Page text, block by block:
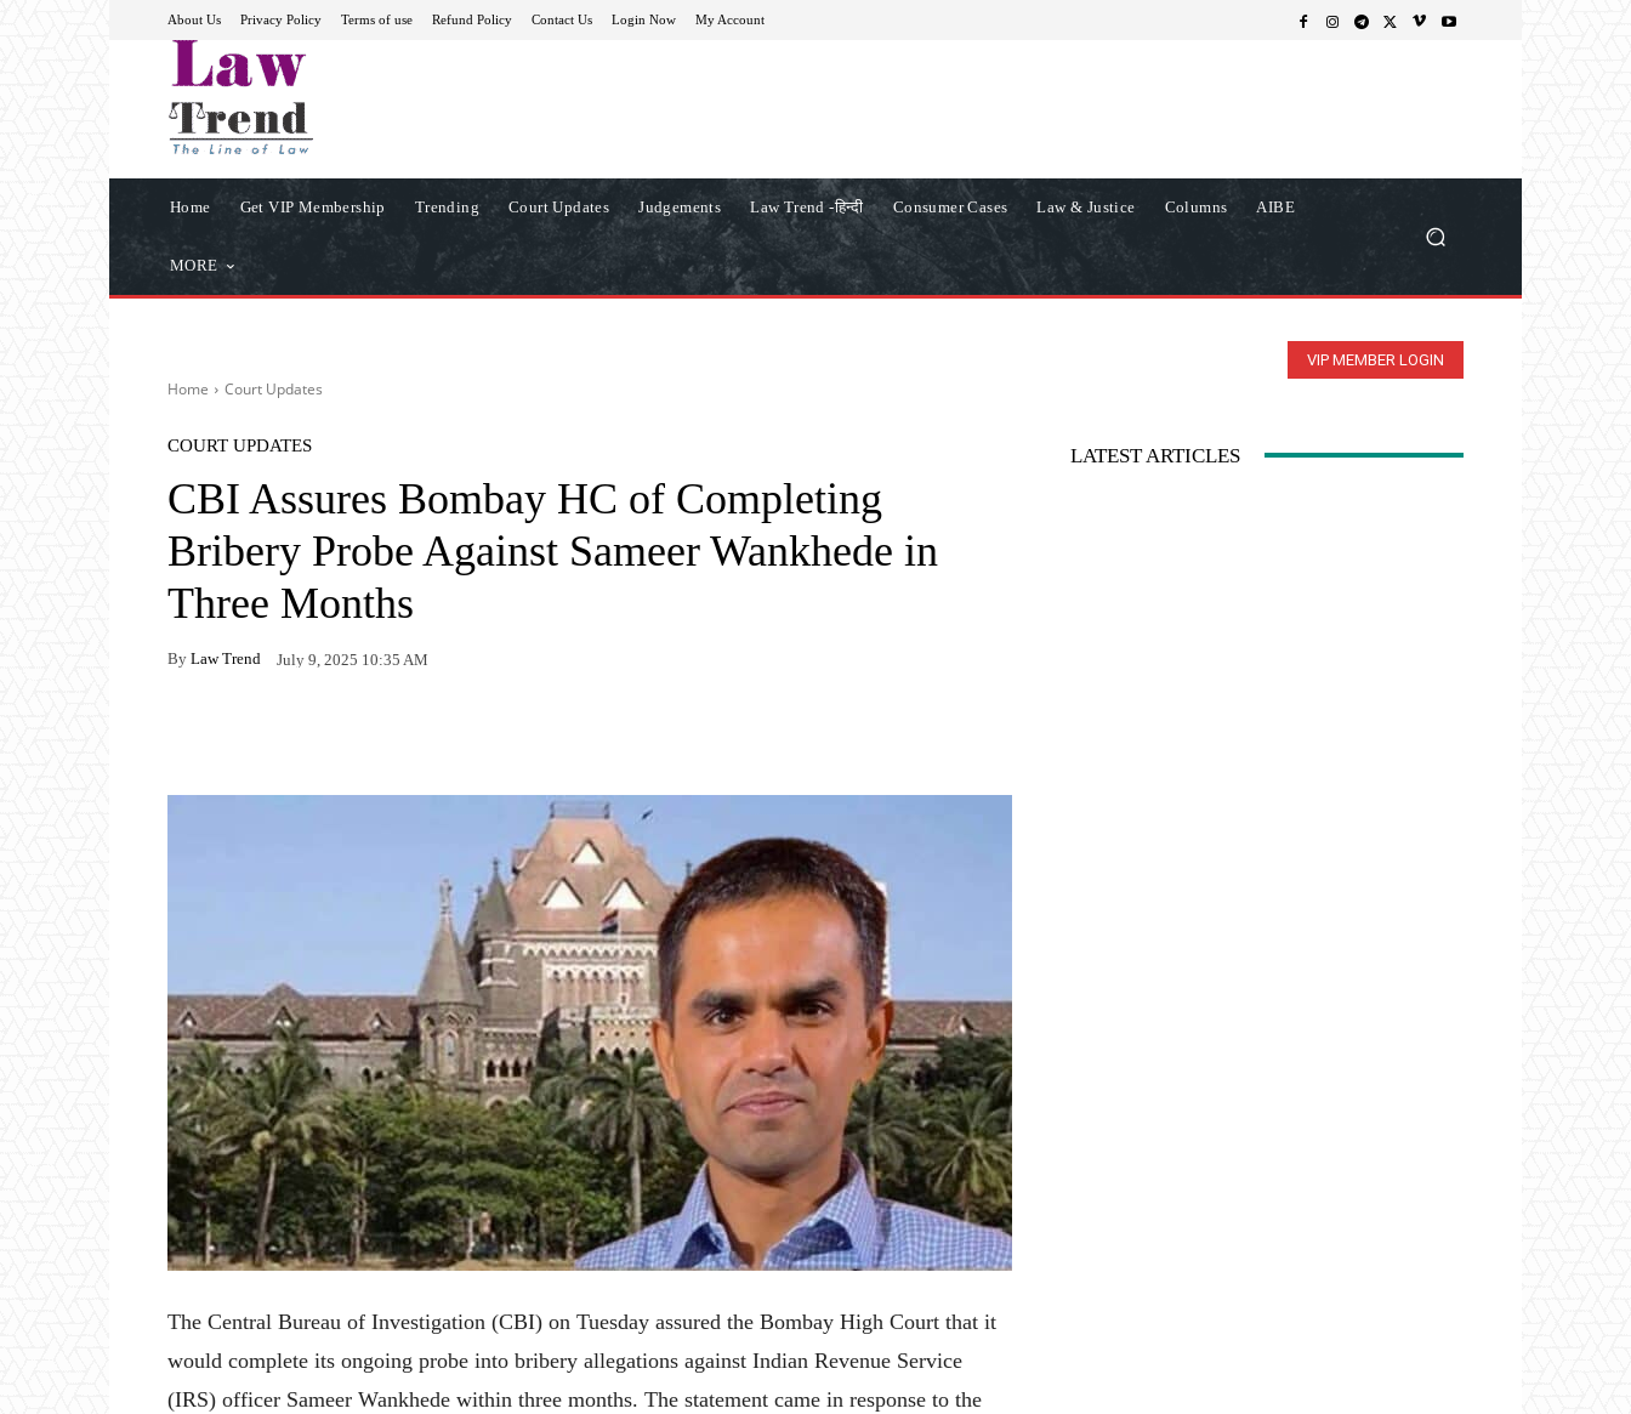
About Us Privacy Policy Terms of use Refund Policy Contact Us Login Now My Account
Home Get VIP Membership Trending Court Updates Judgements Law Trend -हिन्दी Consumer Cases Law & Justice Columns AIBE
MORE
VIP MEMBER LOGIN
Home Court Updates
COURT UPDATES
CBI Assures Bombay HC of Completing
Bribery Probe Against Sameer Wankhede in
Three Months
By Law Trend July 9, 2025 10:35 AM
The Central Bureau of Investigation (CBI) on Tuesday assured the Bombay High Court that it
would complete its ongoing probe into bribery allegations against Indian Revenue Service
(IRS) officer Sameer Wankhede within three months. The statement came in response to the
LATEST ARTICLES